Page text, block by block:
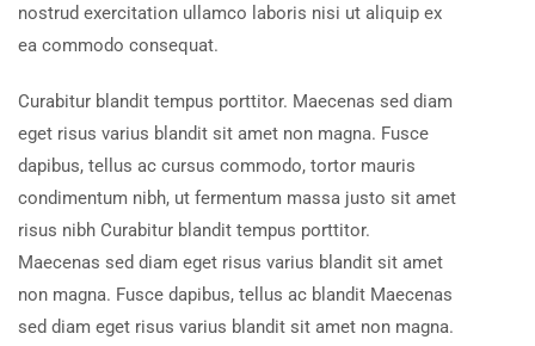
nostrud exercitation ullamco laboris nisi ut aliquip ex
ea commodo consequat.
Curabitur blandit tempus porttitor. Maecenas sed diam
eget risus varius blandit sit amet non magna. Fusce
dapibus, tellus ac cursus commodo, tortor mauris
condimentum nibh, ut fermentum massa justo sit amet
risus nibh Curabitur blandit tempus porttitor.
Maecenas sed diam eget risus varius blandit sit amet
non magna. Fusce dapibus, tellus ac blandit Maecenas
sed diam eget risus varius blandit sit amet non magna.